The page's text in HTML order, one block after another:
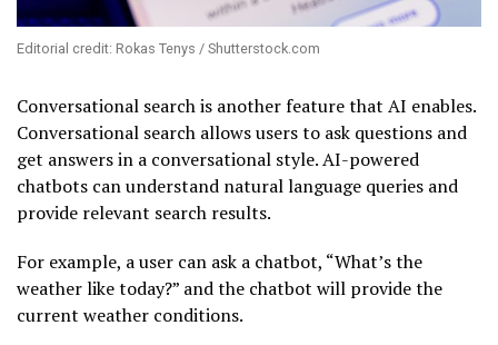
Editorial credit: Rokas Tenys / Shutterstock.com
Conversational search is another feature that AI enables.
Conversational search allows users to ask questions and
get answers in a conversational style. AI-powered
chatbots can understand natural language queries and
provide relevant search results.
For example, a user can ask a chatbot, “What’s the
weather like today?” and the chatbot will provide the
current weather conditions.